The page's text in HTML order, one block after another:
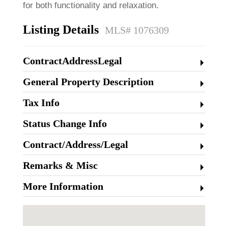
for both functionality and relaxation.
Listing Details MLS# 1076309
ContractAddressLegal
General Property Description
Tax Info
Status Change Info
Contract/Address/Legal
Remarks & Misc
More Information